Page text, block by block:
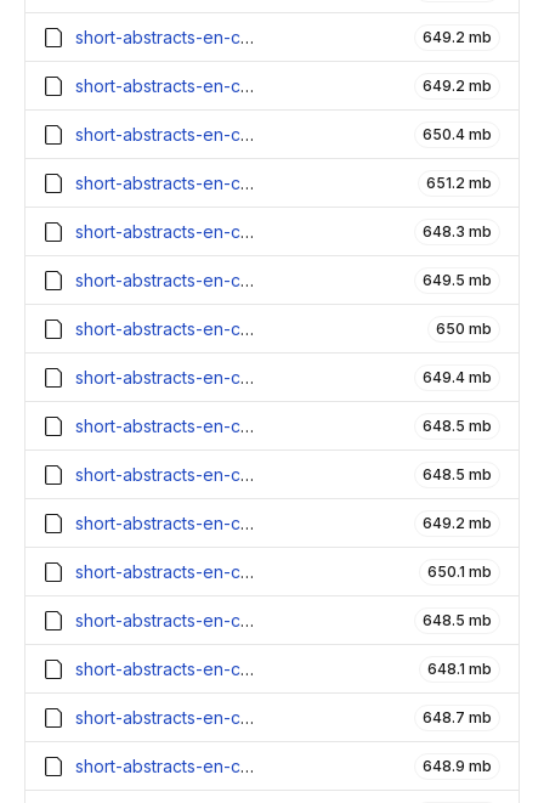
short-abstracts-en-contexts_5800000_embeddings.parquet 649.2 mb
short-abstracts-en-contexts_5700000_embeddings.parquet 649.2 mb
short-abstracts-en-contexts_5600000_embeddings.parquet 650.4 mb
short-abstracts-en-contexts_5500000_embeddings.parquet 651.2 mb
short-abstracts-en-contexts_5400000_embeddings.parquet 648.3 mb
short-abstracts-en-contexts_5300000_embeddings.parquet 649.5 mb
short-abstracts-en-contexts_5200000_embeddings.parquet 650 mb
short-abstracts-en-contexts_5100000_embeddings.parquet 649.4 mb
short-abstracts-en-contexts_5000000_embeddings.parquet 648.5 mb
short-abstracts-en-contexts_4900000_embeddings.parquet 648.5 mb
short-abstracts-en-contexts_4800000_embeddings.parquet 649.2 mb
short-abstracts-en-contexts_4700000_embeddings.parquet 650.1 mb
short-abstracts-en-contexts_4600000_embeddings.parquet 648.5 mb
short-abstracts-en-contexts_4500000_embeddings.parquet 648.1 mb
short-abstracts-en-contexts_4400000_embeddings.parquet 648.7 mb
short-abstracts-en-contexts_4300000_embeddings.parquet 648.9 mb